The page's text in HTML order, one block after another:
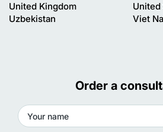
United Kingdom
Uzbekistan
Viet
Order a